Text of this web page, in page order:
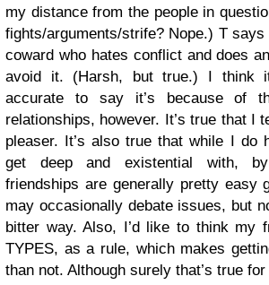
my distance from the people in
fights/arguments/strife? Nope.) T says
coward who hates conflict and does
avoid it. (Harsh, but true.) I think
accurate to say it’s because of
relationships, however. It’s true that I
pleaser. It’s also true that while I do
get deep and existential with,
friendships are generally pretty easy
may occasionally debate issues, but
bitter way. Also, I’d like to think my
TYPES, as a rule, which makes
than not. Although surely that’s true